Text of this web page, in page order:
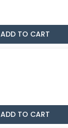
ADD TO CART
ADD TO CART